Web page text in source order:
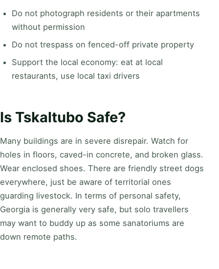
Do not photograph residents or their apartments
without permission
Do not trespass on fenced-off private property
Support the local economy: eat at local
restaurants, use local taxi drivers
Is Tskaltubo Safe?
Many buildings are in severe disrepair. Watch for
holes in floors, caved-in concrete, and broken glass.
Wear enclosed shoes. There are friendly street dogs
everywhere, just be aware of territorial ones
guarding livestock. In terms of personal safety,
Georgia is generally very safe, but solo travellers
may want to buddy up as some sanatoriums are
down remote paths.